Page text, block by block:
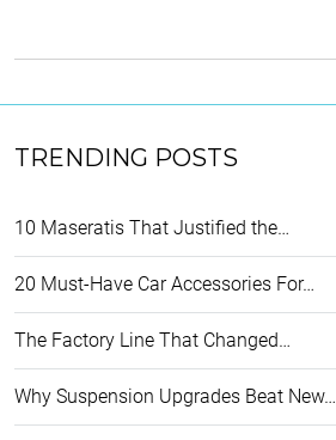
TRENDING POSTS
10 Maseratis That Justified the…
20 Must-Have Car Accessories For…
The Factory Line That Changed…
Why Suspension Upgrades Beat New…